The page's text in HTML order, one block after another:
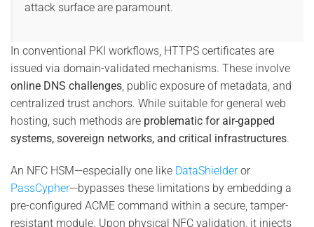
attack surface are paramount.
In conventional PKI workflows, HTTPS certificates are
issued via domain-validated mechanisms. These involve
online DNS challenges , public exposure of metadata, and
centralized trust anchors. While suitable for general web
hosting, such methods are problematic for air-gapped
systems, sovereign networks, and critical infrastructures.
An NFC HSM—especially one like DataShielderor
PassCypher—bypasses these limitations by embedding a
pre-configured ACME command within a secure, tamper-
resistant module. Upon physical NFC validation, it injects